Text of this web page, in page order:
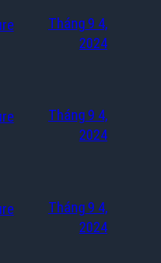
Tháng 9 4,
2024
Tháng 9 4,
2024
Tháng 9 4,
2024